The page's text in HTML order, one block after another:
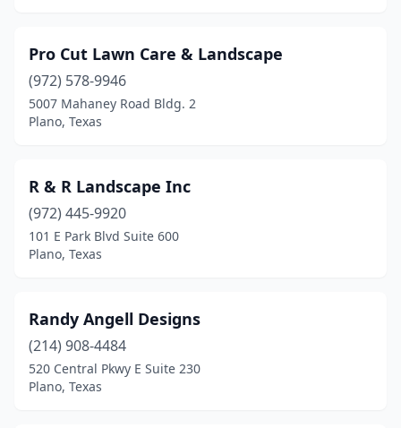
Pro Cut Lawn Care & Landscape
(972) 578-9946
5007 Mahaney Road Bldg. 2
Plano, Texas
R & R Landscape Inc
(972) 445-9920
101 E Park Blvd Suite 600
Plano, Texas
Randy Angell Designs
(214) 908-4484
520 Central Pkwy E Suite 230
Plano, Texas